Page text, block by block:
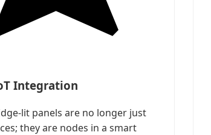
Integration
lit panels are no longer just
they are nodes in a smart